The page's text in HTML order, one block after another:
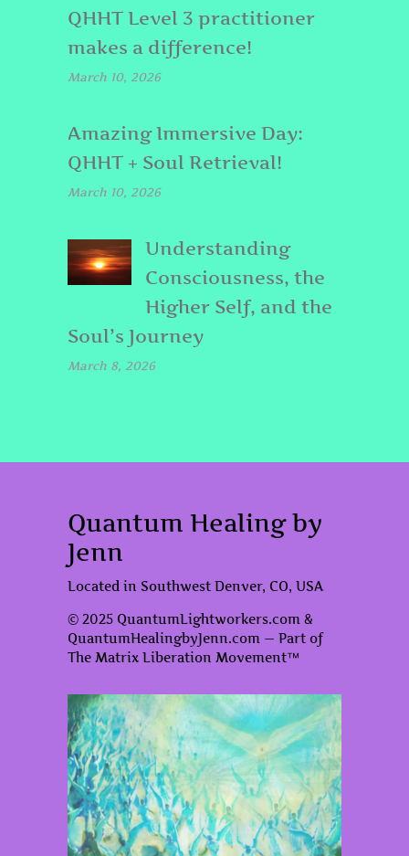
QHHT Level 3 practitioner
makes a difference!
March 10, 2026
Amazing Immersive Day:
QHHT + Soul Retrieval!
March 10, 2026
Understanding
Consciousness, the
Higher Self, and the
Soul’s Journey
March 8, 2026
Quantum Healing by
Jenn
Located in Southwest Denver, CO, USA
© 2025 QuantumLightworkers.com &
QuantumHealingbyJenn.com — Part of
The Matrix Liberation Movement™